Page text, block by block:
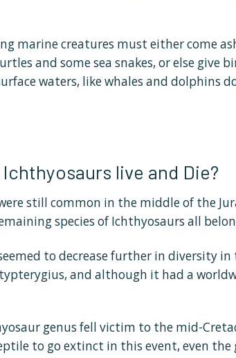
marine creatures must either come
and some sea snakes, or else give
waters, like whales and dolphins
live and Die?
still common in the middle of the
species of Ichthyosaurs all
to decrease further in diversity
and although it had a
genus fell victim to the mid-
to go extinct in this event, even